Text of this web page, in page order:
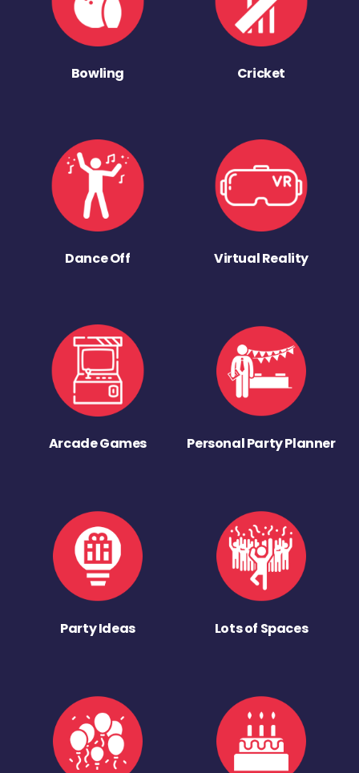
Bowling Cricket
Dance Off Virtual Reality
Arcade Games Personal Party Planner
Party Ideas Lots of Spaces